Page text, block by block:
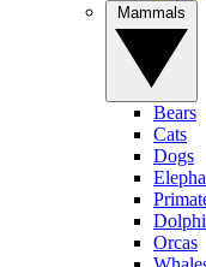
Bears
Cats
Dogs
Orcas